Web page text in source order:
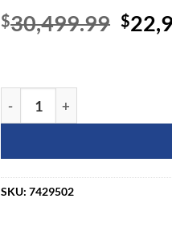
$30,499.99
price
$
SKU:7429502